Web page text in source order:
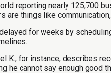
reporting nearly 125,700
things like
for weeks by
K., for instance, describes
he cannot say enough good